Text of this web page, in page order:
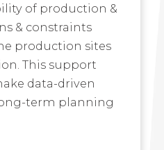
of production &
& constraints
production sites
This support
data-driven
term planning